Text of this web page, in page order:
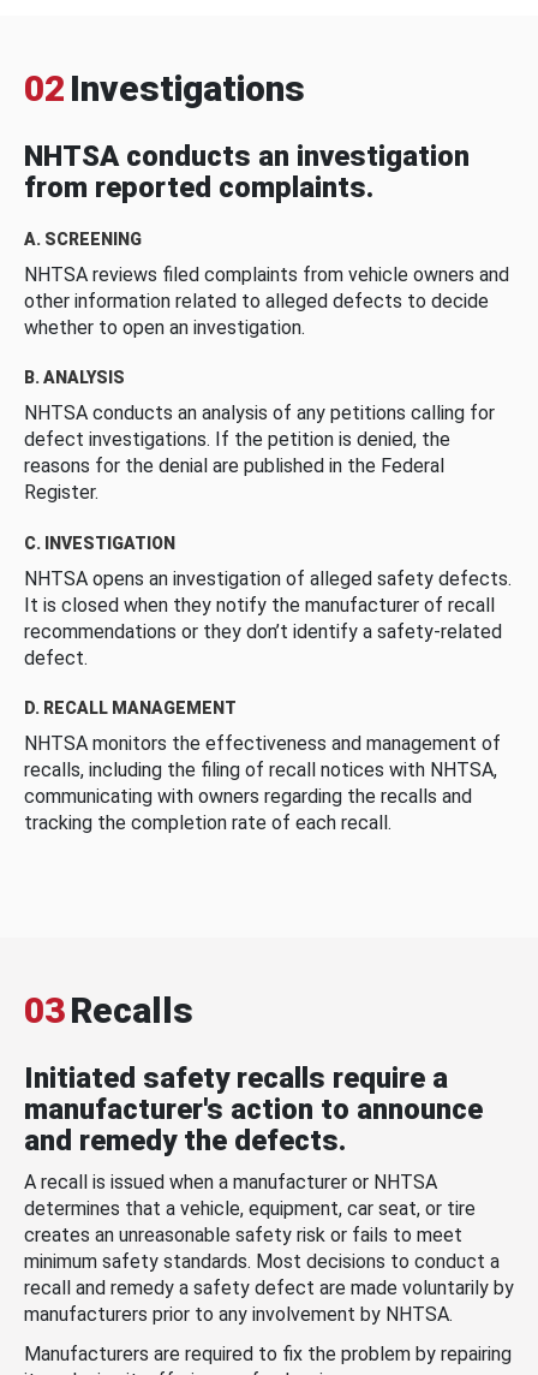
02 Investigations
NHTSA conducts an investigation
from reported complaints.
A. SCREENING
NHTSA reviews filed complaints from vehicle owners and
other information related to alleged defects to decide
whether to open an investigation.
B. ANALYSIS
NHTSA conducts an analysis of any petitions calling for
defect investigations. If the petition is denied, the
reasons for the denial are published in the Federal
Register.
C. INVESTIGATION
NHTSA opens an investigation of alleged safety defects.
It is closed when they notify the manufacturer of recall
recommendations or they don’t identify a safety-related
defect.
D. RECALL MANAGEMENT
NHTSA monitors the effectiveness and management of
recalls, including the filing of recall notices with NHTSA,
communicating with owners regarding the recalls and
tracking the completion rate of each recall.
03Recalls
Initiated safety recalls require a
manufacturer's action to announce
and remedy the defects.
A recall is issued when a manufacturer or NHTSA
determines that a vehicle, equipment, car seat, or tire
creates an unreasonable safety risk or fails to meet
minimum safety standards. Most decisions to conduct a
recall and remedy a safety defect are made voluntarily by
manufacturers prior to any involvement by NHTSA.
Manufacturers are required to fix the problem by repairing